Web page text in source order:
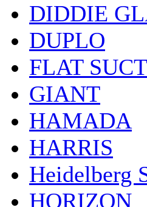
DIDDIE
DUPLO
FLAT
GIANT
HAMADA
HARRIS
Heidelberg
HORIZON